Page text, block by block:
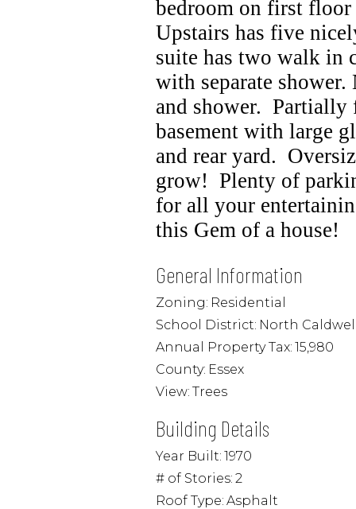
bedroom on first floor
Upstairs has five
suite has two walk in
with separate
and shower. Partially
basement with large
and rear yard.
grow! Plenty of
for all your
this Gem of a house!
General Information
Zoning: Residential
School District: North
Annual Property Tax: 15,980
County: Essex
View: Trees
Building Details
Year Built: 1970
# of Stories: 2
Roof Type: Asphalt